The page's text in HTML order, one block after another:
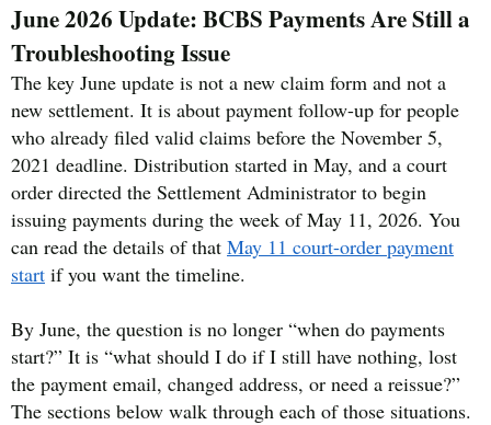
June 2026 Update: BCBS Payments Are Still a
Troubleshooting Issue
The key June update is not a new claim form and not a
new settlement. It is about payment follow-up for people
who already filed valid claims before the November 5,
2021 deadline. Distribution started in May, and a court
order directed the Settlement Administrator to begin
issuing payments during the week of May 11, 2026. You
can read the details of that May 11 court-order payment
start if you want the timeline.
By June, the question is no longer “when do payments
start?” It is “what should I do if I still have nothing, lost
the payment email, changed address, or need a reissue?”
The sections below walk through each of those situations.